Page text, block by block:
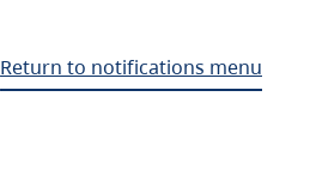
Return to notifications menu